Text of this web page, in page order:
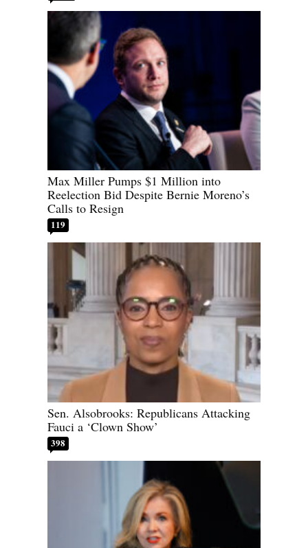
Max Miller Pumps $1 Million into
Reelection Bid Despite Bernie Moreno’s
Calls to Resign
119
Sen. Alsobrooks: Republicans Attacking
Fauci a ‘Clown Show’
398